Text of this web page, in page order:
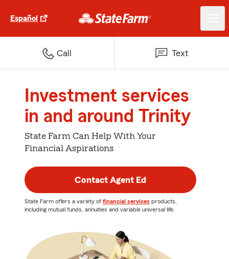
Español
Call Text
Investment services
in and around Trinity
State Farm Can Help With Your
Financial Aspirations
Contact Agent Ed
State Farm offers a variety of financial services products,
including mutual funds, annuities and variable universal life.